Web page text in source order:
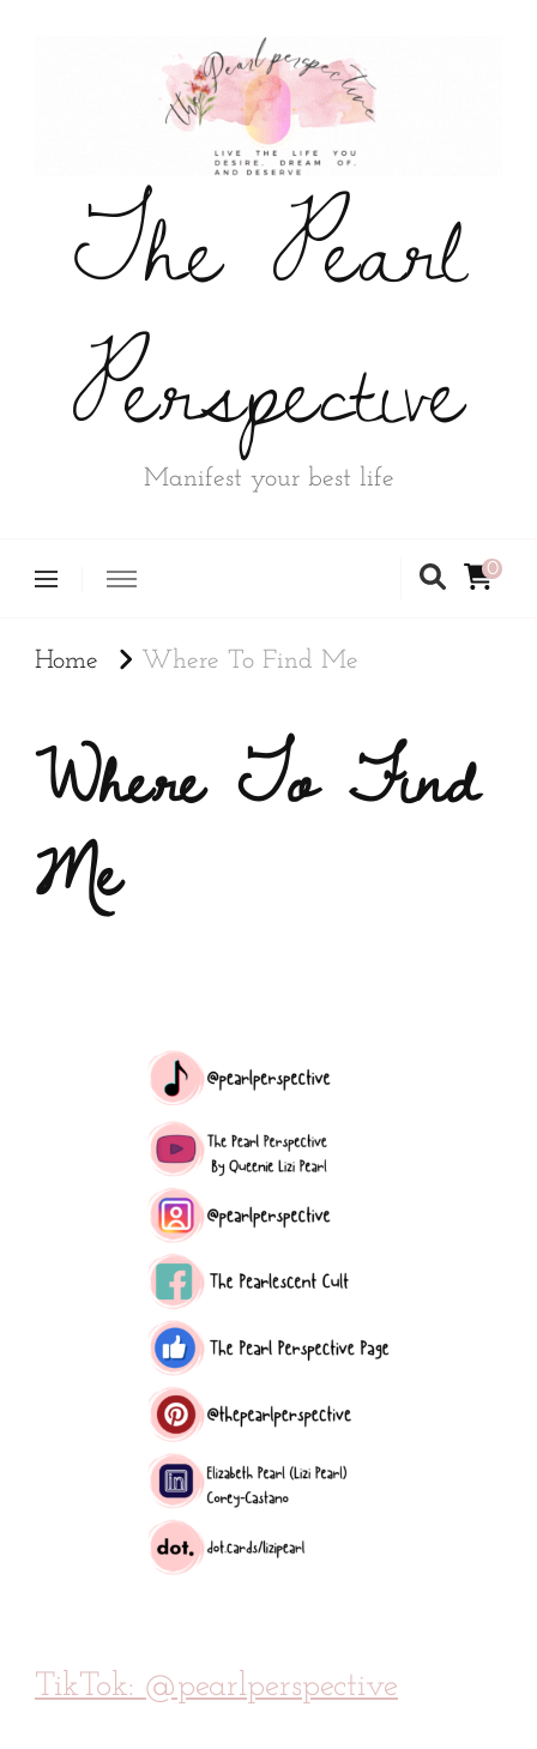
The Pearl
Perspective
Manifest your best life
0
Home Where To Find Me
Where To Find
Me
TikTok: @pearlperspective